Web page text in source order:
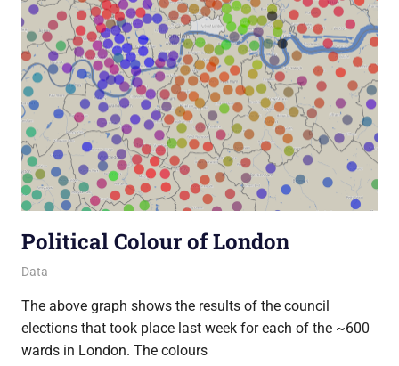
Political Colour of London
27 May 2014
Ollie
Data
The above graph shows the results of the council
elections that took place last week for each of the ~600
wards in London. The colours